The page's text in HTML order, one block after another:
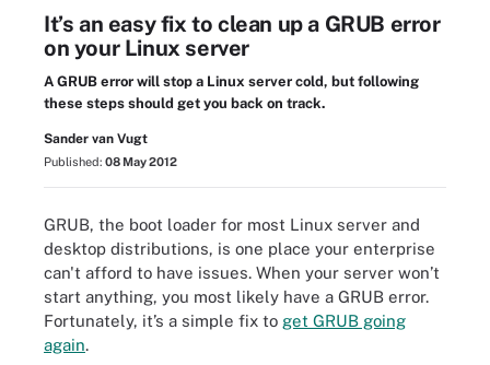
It’s an easy fix to clean up a GRUB error
on your Linux server
A GRUB error will stop a Linux server cold, but following
these steps should get you back on track.
Sander van Vugt
Published: 08 May 2012
GRUB, the boot loader for most Linux server and
desktop distributions, is one place your enterprise
can't afford to have issues. When your server won’t
start anything, you most likely have a GRUB error.
Fortunately, it’s a simple fix to get GRUB going
again.